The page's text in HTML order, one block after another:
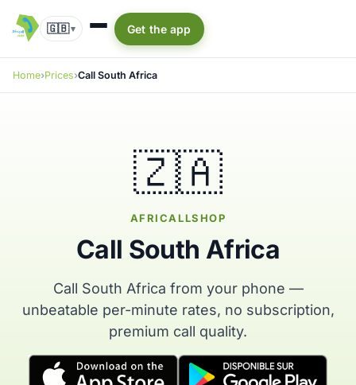
🇬🇧▾ Get the app
Home Prices Call South Africa
🇿🇦
AFRICALLSHOP
Call South Africa
Call South Africa from your phone —
unbeatable per-minute rates, no subscription,
premium call quality.